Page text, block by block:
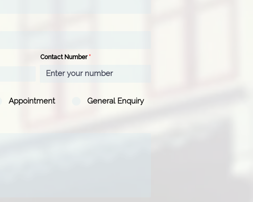
Contact Number
Appointment General Enquiry